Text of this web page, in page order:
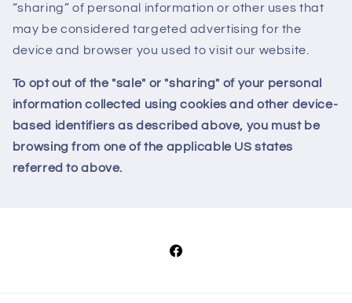
“sharing” of personal information or other uses that
may be considered targeted advertising for the
device and browser you used to visit our website.
To opt out of the "sale" or "sharing" of your personal
information collected using cookies and other device-
based identifiers as described above, you must be
browsing from one of the applicable US states
referred to above.
Facebook